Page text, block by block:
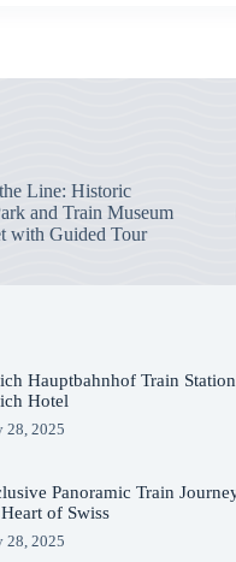
Line: Historic
and Train Museum
with Guided Tour
Hauptbahnhof Train
Hotel
28, 2025
Panoramic Train
of Swiss
28, 2025